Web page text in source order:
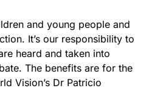
and young people and
It’s our responsibility to
heard and taken into
The benefits are for the
Vision’s Dr Patricio